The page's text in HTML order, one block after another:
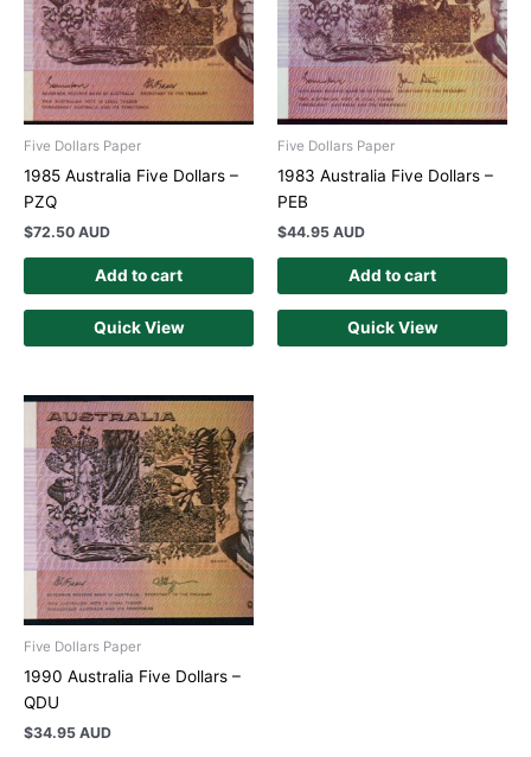
Five Dollars Paper
1985 Australia Five Dollars –
PZQ
$72.50 AUD
Add to cart
Quick View
Five Dollars Paper
1983 Australia Five Dollars –
PEB
$44.95 AUD
Add to cart
Quick View
Five Dollars Paper
1990 Australia Five Dollars –
QDU
$34.95 AUD